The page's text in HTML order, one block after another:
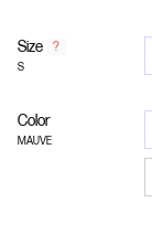
Size F
y
o
?
S
Color
MAUVE